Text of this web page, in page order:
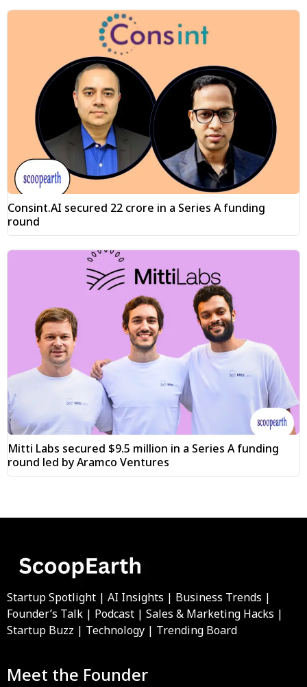
Consint.AI secured ₹22 crore in a Series A funding
round
Mitti Labs secured $9.5 million in a Series A funding
round led by Aramco Ventures
Startup Spotlight | AI Insights | Business Trends |
Founder’s Talk | Podcast | Sales & Marketing Hacks |
Startup Buzz | Technology | Trending Board
Meet the Founder